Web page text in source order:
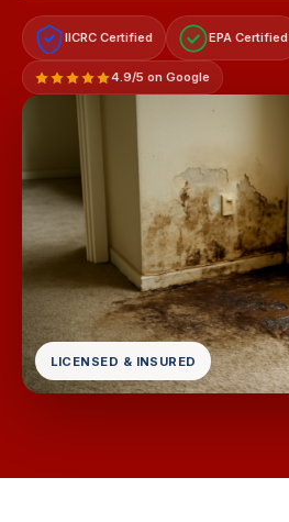
IICRC Certified EPA Certified
4.9/5 on Google
LICENSED & INSURED